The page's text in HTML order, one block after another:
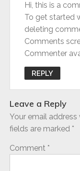
Hi, this is a
To get started
deleting
Comments
Commenter
REPLY
Leave a Reply
Your email
fields are marked *
Comment *